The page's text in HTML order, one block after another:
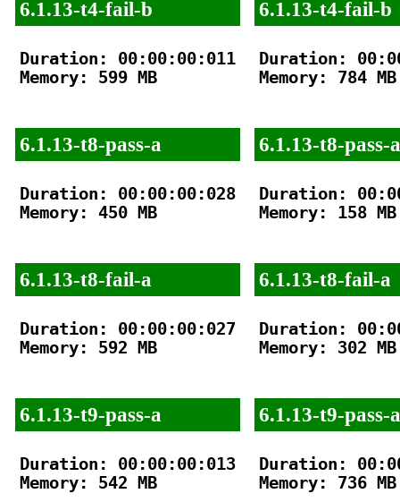
6.1.13-t4-fail-b
Duration: 00:00:00:011
Memory: 599 MB
6.1.13-t8-pass-a
Duration: 00:00:00:028
Memory: 450 MB
6.1.13-t8-fail-a
Duration: 00:00:00:027
Memory: 592 MB
6.1.13-t9-pass-a
Duration: 00:00:00:013
Memory: 542 MB
6.1.13-t4-fail-b
Duration:
Memory: 784 MB
6.1.13-t8-pass-a
Duration:
Memory: 158 MB
6.1.13-t8-fail-a
Duration:
Memory: 302 MB
6.1.13-t9-pass-a
Duration:
Memory: 736 MB